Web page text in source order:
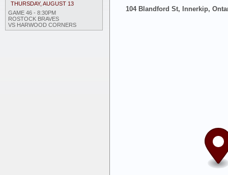
THURSDAY, AUGUST 13
GAME 46 - 8:30PM
ROSTOCK BRAVES
VS HARWOOD CORNERS
104 Blandford St, Innerkip,